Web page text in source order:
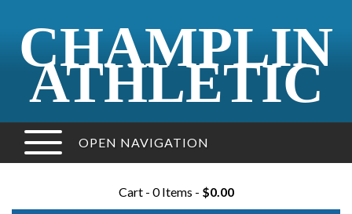
CHAMPLIN
ATHLETIC
OPEN NAVIGATION
Cart - 0 Items - $0.00